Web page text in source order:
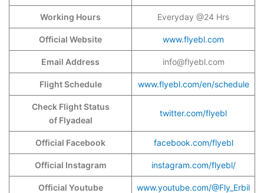
Working Hours Everyday @24 Hrs
Official Website www.flyebl.com
Email Address info@flyebl.com
Flight Schedule www.flyebl.com/en/schedule
Check Flight Status
of Flyadeal
twitter.com/flyebl
Official Facebook facebook.com/flyebl
Official Instagram instagram.com/flyebl/
Official Youtube www.youtube.com/@Fly_Erbil